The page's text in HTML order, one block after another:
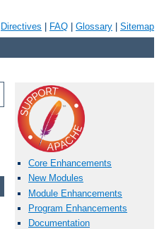
Directives FAQ Glossary Sitemap
Core Enhancements
New Modules
Module Enhancements
Program Enhancements
Documentation